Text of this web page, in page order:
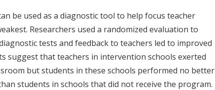
be used as a diagnostic tool to help focus teacher
Researchers used a randomized evaluation to
tests and feedback to teachers led to improved
suggest that teachers in intervention schools exerted
but students in these schools performed no better
students in schools that did not receive the program.